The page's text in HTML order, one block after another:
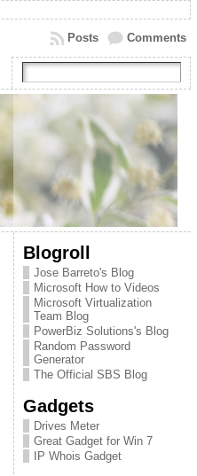
Comments
Posts
Blogroll
Jose Barreto's Blog
Microsoft How to Videos
Microsoft Virtualization
Team Blog
PowerBiz Solutions's Blog
Random Password
Generator
The Official SBS Blog
Gadgets
Drives Meter
Great Gadget for Win 7
IP Whois Gadget